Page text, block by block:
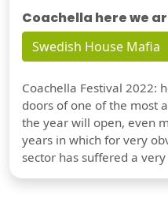
Coachella here we
Swedish House Mafia
Coachella Festival 2022:
doors of one of the most
the year will open, even
years in which for very
sector has suffered a